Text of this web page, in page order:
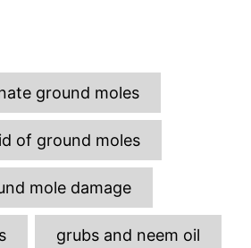
g
s
ground moles
of ground moles
mole damage
grubs and neem oil